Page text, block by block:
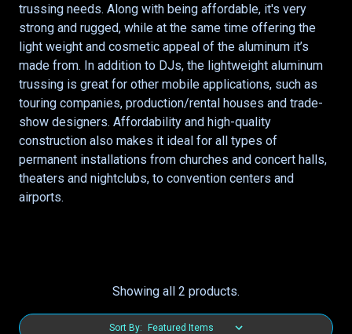
trussing needs. Along with being affordable, it's very
strong and rugged, while at the same time offering the
light weight and cosmetic appeal of the aluminum it’s
made from. In addition to DJs, the lightweight aluminum
trussing is great for other mobile applications, such as
touring companies, production/rental houses and trade-
show designers. Affordability and high-quality
construction also makes it ideal for all types of
permanent installations from churches and concert halls,
theaters and nightclubs, to convention centers and
airports.
Showing all 2 products.
Sort By: